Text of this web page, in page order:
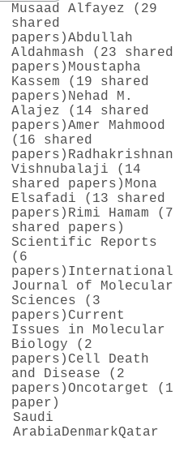
Musaad Alfayez (29
shared
papers)Abdullah
Aldahmash (23 shared
papers) Moustapha
Kassem (19 shared
papers) Nehad M.
Alajez (14 shared
papers)Amer Mahmood
(16 shared
papers) Radhakrishnan
Vishnubalaji (14
shared papers) Mona
Elsafadi (13 shared
papers) Rimi Hamam (7
shared papers)
Scientific Reports
(6
papers) International
Journal of Molecular
Sciences (3
papers) Current
Issues in Molecular
Biology (2
papers) Cell Death
and Disease (2
papers)Oncotarget (1
paper)
Saudi
ArabiaDenmarkQatar